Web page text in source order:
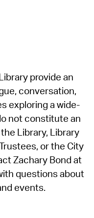
provide an
conversation,
exploring a wide-
not constitute an
Library, Library
or the City
Zachary Bond at
questions about
events.